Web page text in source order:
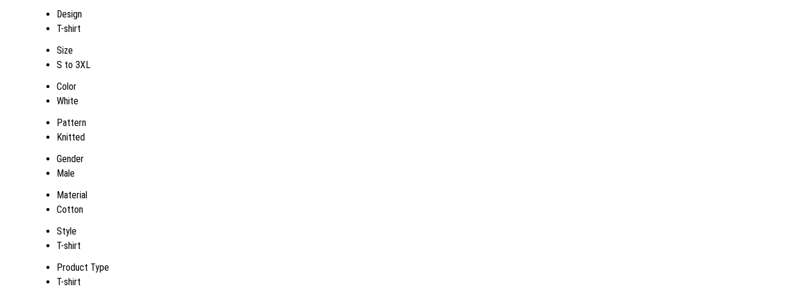
Design
T-shirt
Size
S to 3XL
Color
White
Pattern
Knitted
Gender
Male
Material
Cotton
Style
T-shirt
Product Type
T-shirt